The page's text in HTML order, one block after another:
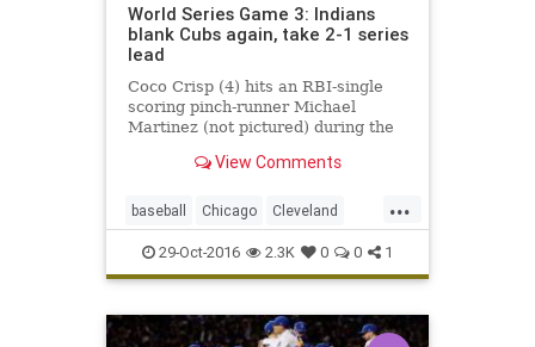
World Series Game 3: Indians
blank Cubs again, take 2-1 series
lead
Coco Crisp (4) hits an RBI-single
scoring pinch-runner Michael
Martinez (not pictured) during the
2016 World Series against the
CHICAGO – About a half-hour
before something 71 years in t
View Comments
...
baseball Chicago Cleveland
CLEvsCHI Cubs Indians MLB
sports worldseries
29-Oct-2016 2.3K 0 0 1